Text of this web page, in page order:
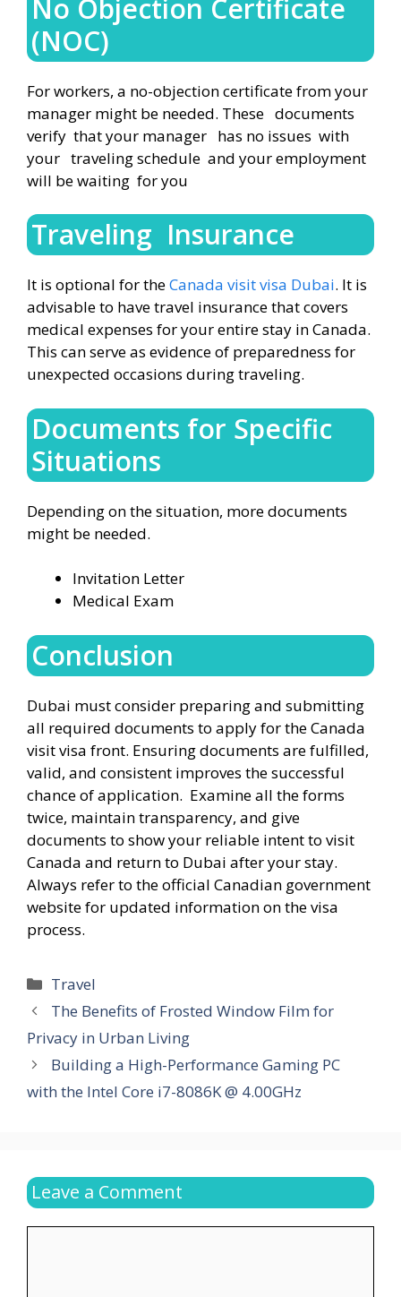
No Objection Certificate
(NOC)
For workers, a no-objection certificate from your
manager might be needed. These documents
verify that your manager has no issues with
your traveling schedule and your employment
will be waiting for you
Traveling Insurance
It is optional for theCanada visit visa Dubai. It is
advisable to have travel insurance that covers
medical expenses for your entire stay in Canada.
This can serve as evidence of preparedness for
unexpected occasions during traveling.
Documents for Specific
Situations
Depending on the situation, more documents
might be needed.
Invitation Letter
Medical Exam
Conclusion
Dubai must consider preparing and submitting
all required documents to apply for the Canada
visit visa front. Ensuring documents are fulfilled,
valid, and consistent improves the successful
chance of application. Examine all the forms
twice, maintain transparency, and give
documents to show your reliable intent to visit
Canada and return to Dubai after your stay.
Always refer to the official Canadian government
website for updated information on the visa
process.
Categories
Travel
The Benefits of Frosted Window Film for
Privacy in Urban Living
Building a High-Performance Gaming PC
with the Intel Core i7-8086K @ 4.00GHz
Leave a Comment